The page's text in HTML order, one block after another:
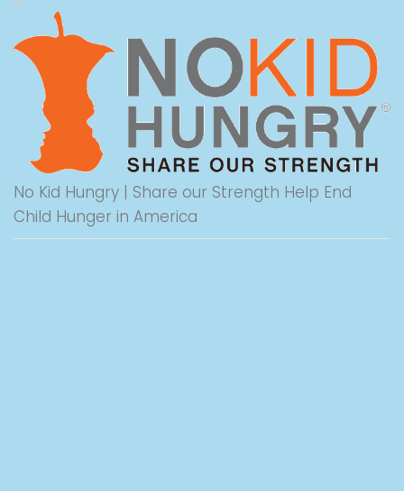
No Kid Hungry | Share our Strength Help End
Child Hunger in America